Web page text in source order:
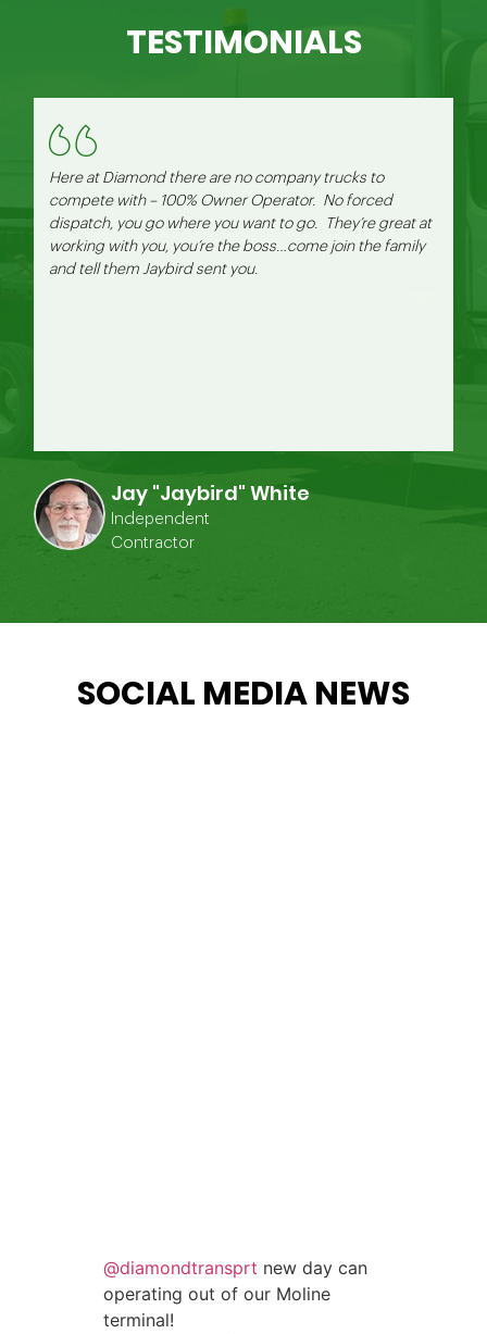
TESTIMONIALS
Here at Diamond there are no company trucks to
compete with – 100% Owner Operator. No forced
dispatch, you go where you want to go. They’re great at
working with you, you’re the boss…come join the family
and tell them Jaybird sent you.
Jay "Jaybird" White
Independent
Contractor
SOCIAL MEDIA NEWS
@diamondtransprt new day can
operating out of our Moline
terminal!